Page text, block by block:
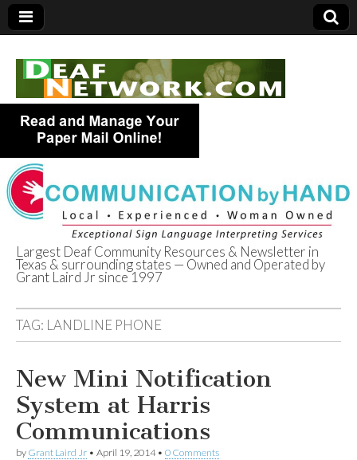
Deaf Network of
Texas
Largest Deaf Community Resources & Newsletter in
Texas & surrounding states — Owned and Operated by
Grant Laird Jr since 1997
TAG: LANDLINE PHONE
New Mini Notification
System at Harris
Communications
by Grant Laird Jr • April 19, 2014• 0 Comments